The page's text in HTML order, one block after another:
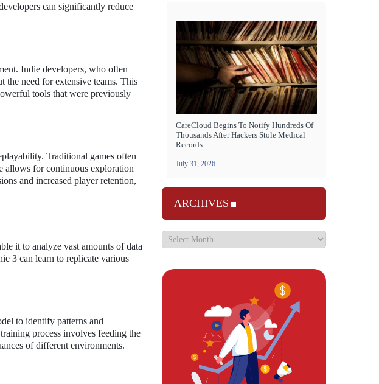
can significantly reduce
Indie developers, who often
the need for extensive teams. This
tools that were previously
Traditional games often
allows for continuous exploration
and increased player retention,
it to analyze vast amounts of data
3 can learn to replicate various
to identify patterns and
process involves feeding the
of different environments.
CareCloud Begins To Notify Hundreds Of
Thousands After Hackers Stole Medical
Records
July 31, 2026
ARCHIVES